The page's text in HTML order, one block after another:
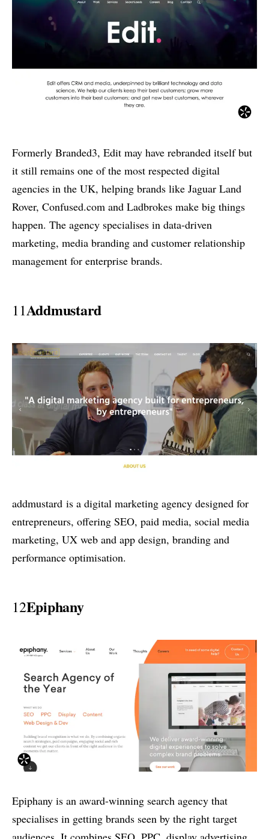
Formerly Branded3, Edit may have rebranded itself but
it still remains one of the most respected digital
agencies in the UK, helping brands like Jaguar Land
Rover, Confused.com and Ladbrokes make big things
happen. The agency specialises in data-driven
marketing, media branding and customer relationship
management for enterprise brands.
11Addmustard
addmustard is a digital marketing agency designed for
entrepreneurs, offering SEO, paid media, social media
marketing, UX web and app design, branding and
performance optimisation.
12Epiphany
Epiphany is an award-winning search agency that
specialises in getting brands seen by the right target